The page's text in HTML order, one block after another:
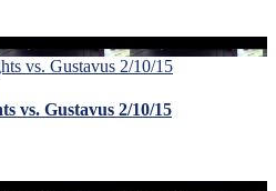
vs. Gustavus 2/10/15